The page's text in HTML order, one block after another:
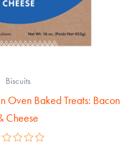
Biscuits
Oven Baked Treats: Bacon
Cheese